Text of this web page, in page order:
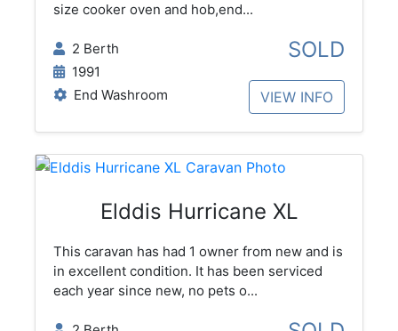
size cooker oven and hob,end...
2 Berth
1991
End Washroom
SOLD
VIEW INFO
Elddis Hurricane XL
This caravan has had 1 owner from new and is
in excellent condition. It has been serviced
each year since new, no pets o...